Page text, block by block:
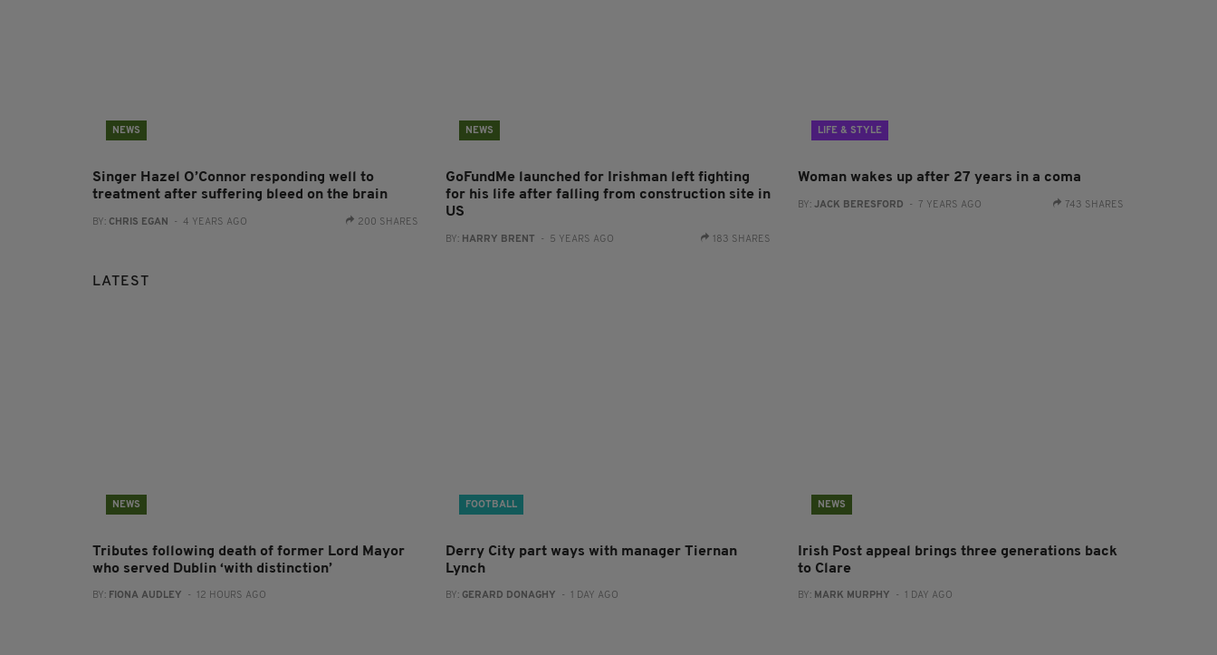
NEWS
Singer Hazel O’Connor responding well to
treatment after suffering bleed on the brain
BY: CHRIS EGAN - 4 YEARS AGO 200 SHARES
NEWS
GoFundMe launched for Irishman left fighting
for his life after falling from construction site in
US
BY: HARRY BRENT - 5 YEARS AGO 183 SHARES
LIFE & STYLE
Woman wakes up after 27 years in a coma
BY:JACK BERESFORD - 7 YEARS AGO 743 SHARES
LATEST
NEWS
Tributes following death of former Lord Mayor
who served Dublin ‘with distinction’
BY: FIONA AUDLEY - 12 HOURS AGO
FOOTBALL
Derry City part ways with manager Tiernan
Lynch
BY: GERARD DONAGHY - 1 DAY AGO
NEWS
Irish Post appeal brings three generations back
to Clare
BY: MARK MURPHY - 1 DAY AGO